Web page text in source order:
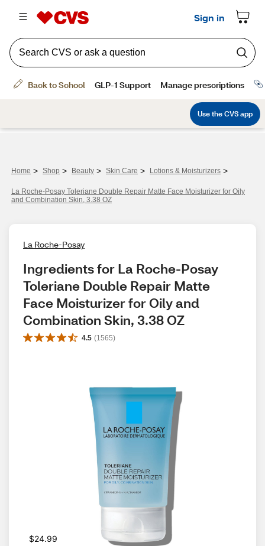
Home > Shop > Beauty > Skin Care > Lotions & Moisturizers >
La Roche-Posay Toleriane Double Repair Matte Face Moisturizer for Oily
and Combination Skin, 3.38 OZ
La Roche-Posay
Ingredients for La Roche-Posay
Toleriane Double Repair Matte
Face Moisturizer for Oily and
Combination Skin, 3.38 OZ
4.5 (1565)
$24.99